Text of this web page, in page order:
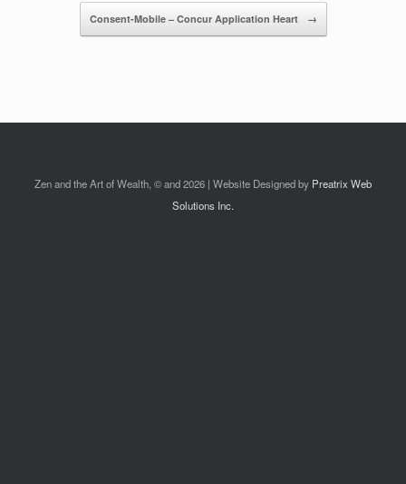
Post navigationConsent-Mobile – Concur Application Heart →
Zen and the Art of Wealth, © and 2026 | Website Designed by Preatrix Web
Solutions Inc.